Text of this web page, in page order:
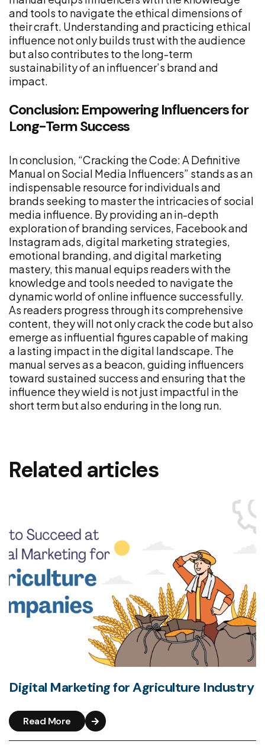
and tools to navigate the ethical dimensions of
their craft. Understanding and practicing ethical
influence not only builds trust with the audience
but also contributes to the long-term
sustainability of an influencer’s brand and
impact.
Conclusion: Empowering Influencers for
Long-Term Success
In conclusion, “Cracking the Code: A Definitive
Manual on Social Media Influencers” stands as an
indispensable resource for individuals and
brands seeking to master the intricacies of social
media influence. By providing an in-depth
exploration of branding services, Facebook and
Instagram ads, digital marketing strategies,
emotional branding, and digital marketing
mastery, this manual equips readers with the
knowledge and tools needed to navigate the
dynamic world of online influence successfully.
As readers progress through its comprehensive
content, they will not only crack the code but also
emerge as influential figures capable of making
a lasting impact in the digital landscape. The
manual serves as a beacon, guiding influencers
toward sustained success and ensuring that the
influence they wield is not just impactful in the
short term but also enduring in the long run.
Related articles
Digital Marketing for Agriculture Industry
Read More